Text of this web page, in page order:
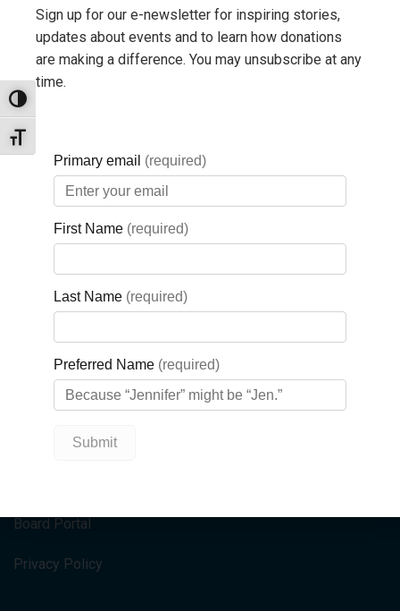
Toggle High Contrast
Toggle Font size
Remember me
password?
QUICK LINKS
Donate Now
Board Portal
Privacy Policy
Sign up for our e-newsletter for inspiring stories,
updates about events and to learn how donations
are making a difference. You may unsubscribe at any
time.